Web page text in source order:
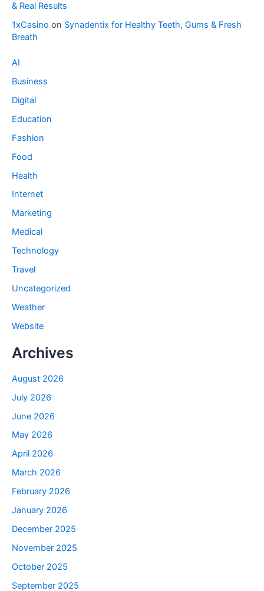
& Real Results
1xCasino on Synadentix for Healthy Teeth, Gums & Fresh
Breath
AI
Business
Digital
Education
Fashion
Food
Health
Internet
Marketing
Medical
Technology
Travel
Uncategorized
Weather
Website
Archives
August 2026
July 2026
June 2026
May 2026
April 2026
March 2026
February 2026
January 2026
December 2025
November 2025
October 2025
September 2025